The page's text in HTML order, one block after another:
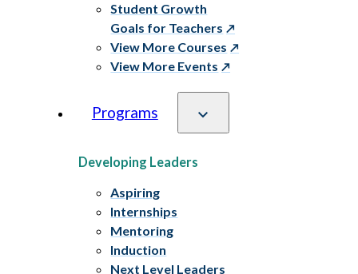
Student Growth
Goals for Teachers
View More Courses
View More Events
Programs
Developing Leaders
Aspiring
Internships
Mentoring
Induction
Next Level Leaders